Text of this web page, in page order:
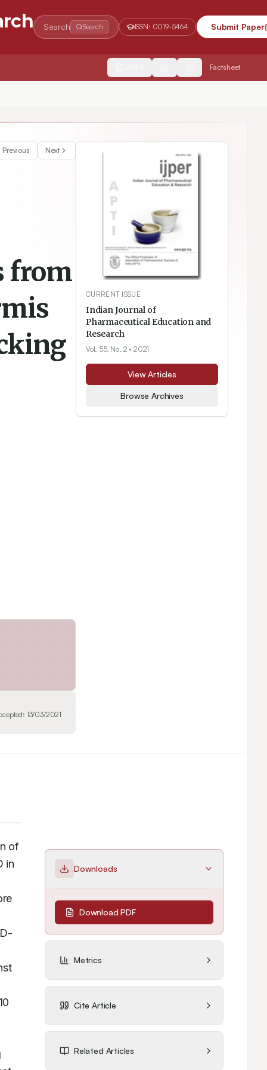
Search Search ISSN: 0019-5464 Submit Paper
Factsheet
Previous Next
from
13/03/2021
CURRENT ISSUE
Indian Journal of
Pharmaceutical Education and
Research
Vol. 55, No. 2 • 2021
View Articles
Browse Archives
of
in
Downloads
Download PDF
Metrics
Cite Article
Related Articles